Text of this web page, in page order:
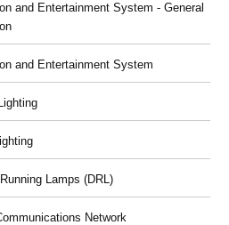
and Entertainment System - General
and Entertainment System
Lamps (DRL)
Network